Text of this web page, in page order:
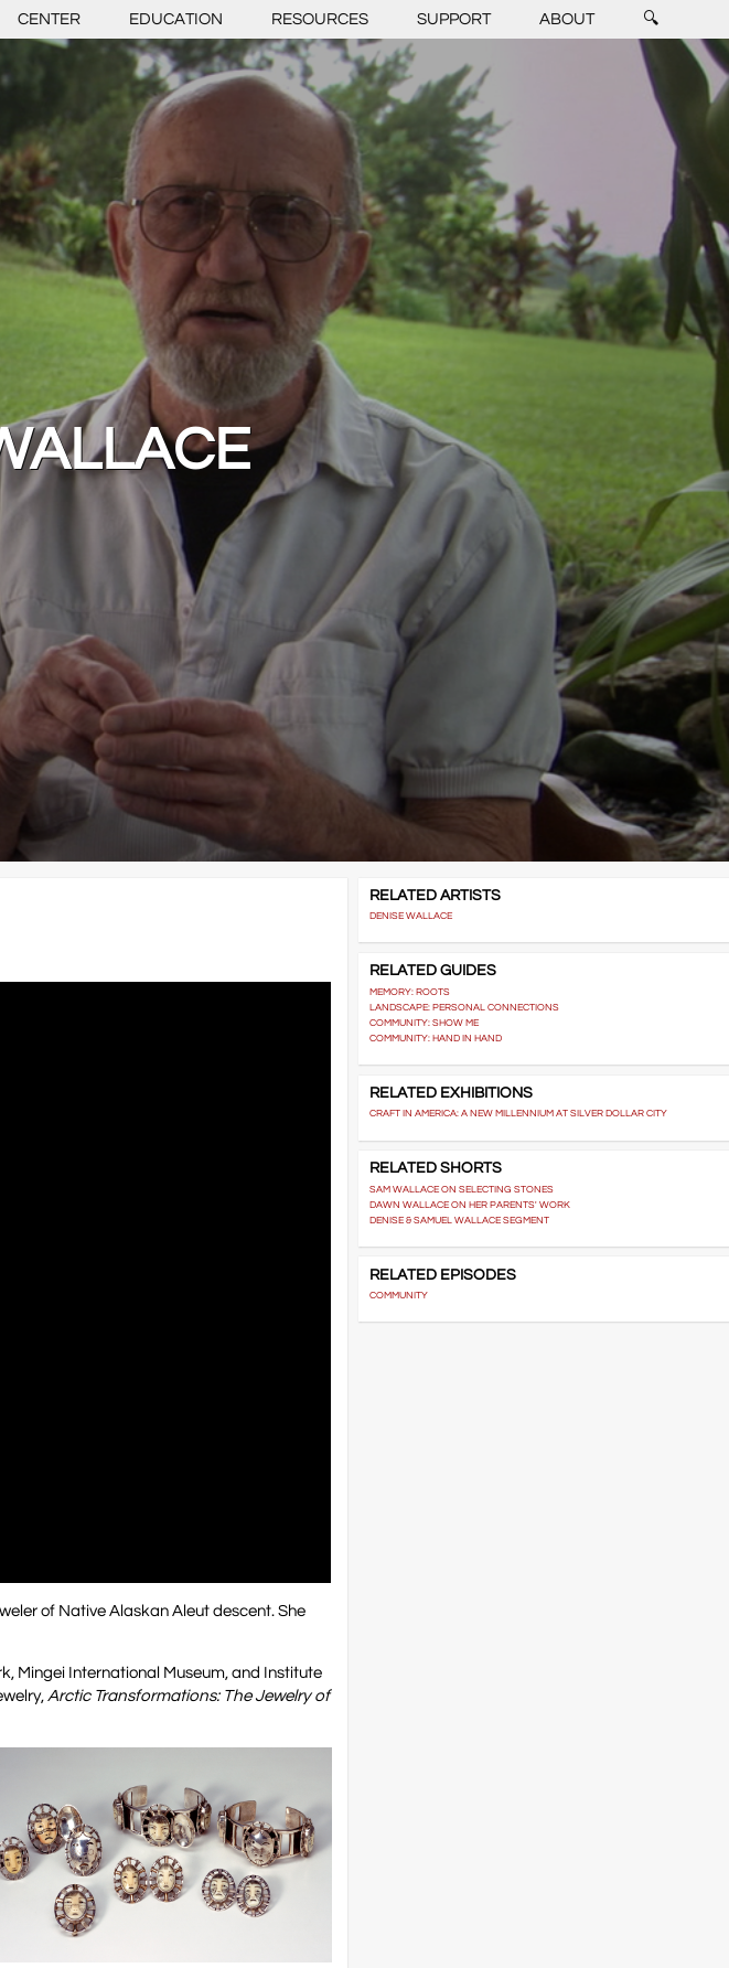
CENTER EDUCATION RESOURCES SUPPORT ABOUT 🔍
of Native Alaskan Aleut descent. She
Mingei International Museum, and Institute
Arctic Transformations: The Jewelry of
RELATED ARTISTS
DENISE WALLACE
RELATED GUIDES
MEMORY: ROOTS
LANDSCAPE: PERSONAL CONNECTIONS
COMMUNITY: SHOW ME
COMMUNITY: HAND IN HAND
RELATED EXHIBITIONS
CRAFT IN AMERICA: A NEW MILLENNIUM AT SILVER DOLLAR CITY
RELATED SHORTS
SAM WALLACE ON SELECTING STONES
DAWN WALLACE ON HER PARENTS' WORK
DENISE & SAMUEL WALLACE SEGMENT
RELATED EPISODES
COMMUNITY